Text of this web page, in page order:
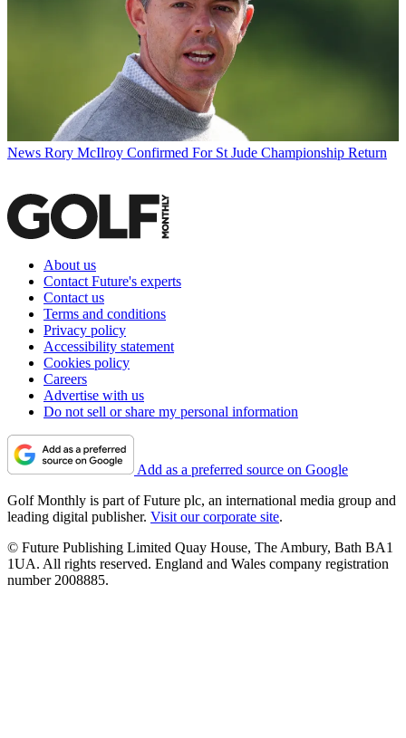
News Rory McIlroy Confirmed For St Jude Championship Return
About us
Contact Future's experts
Contact us
Terms and conditions
Privacy policy
Accessibility statement
Cookies policy
Careers
Advertise with us
Do not sell or share my personal information
Add as a preferred source on Google
Golf Monthly is part of Future plc, an international media group and
leading digital publisher. Visit our corporate site.
© Future Publishing Limited Quay House, The Ambury, Bath BA1
1UA. All rights reserved. England and Wales company registration
number 2008885.